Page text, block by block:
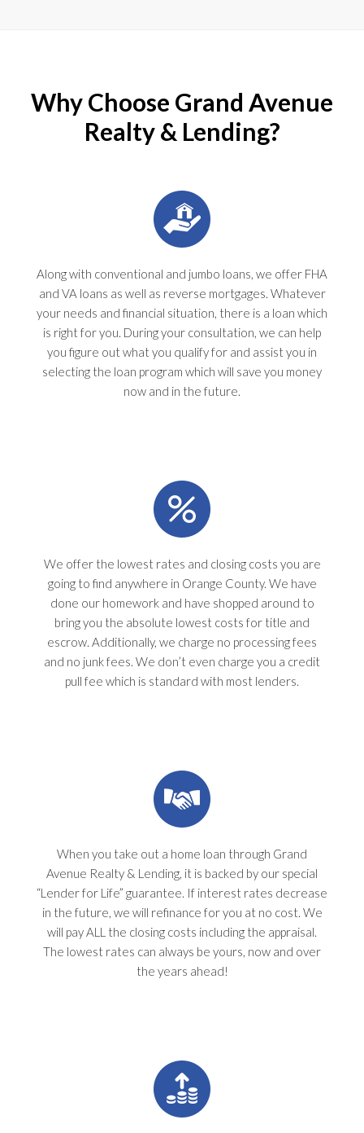
Why Choose Grand Avenue
Realty & Lending?
Along with conventional and jumbo loans, we offer FHA
and VA loans as well as reverse mortgages. Whatever
your needs and financial situation, there is a loan which
is right for you. During your consultation, we can help
you figure out what you qualify for and assist you in
selecting the loan program which will save you money
now and in the future.
We offer the lowest rates and closing costs you are
going to find anywhere in Orange County. We have
done our homework and have shopped around to
bring you the absolute lowest costs for title and
escrow. Additionally, we charge no processing fees
and no junk fees. We don’t even charge you a credit
pull fee which is standard with most lenders.
When you take out a home loan through Grand
Avenue Realty & Lending, it is backed by our special
“Lender for Life” guarantee. If interest rates decrease
in the future, we will refinance for you at no cost. We
will pay ALL the closing costs including the appraisal.
The lowest rates can always be yours, now and over
the years ahead!